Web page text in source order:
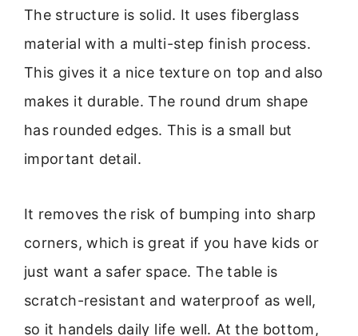
The structure is solid. It uses fiberglass
material with a multi-step finish process.
This gives it a nice texture on top and also
makes it durable. The round drum shape
has rounded edges. This is a small but
important detail.
It removes the risk of bumping into sharp
corners, which is great if you have kids or
just want a safer space. The table is
scratch-resistant and waterproof as well,
so it handels daily life well. At the bottom,